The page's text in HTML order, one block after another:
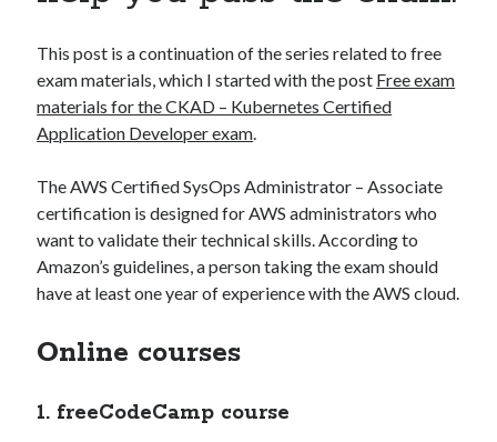
onHow to install GitLab using Docker Compose?
AWS Solutions Architect Associate CircleCI
CKAD Docker compose
Jenkins K8S
This post is a continuation of the series related to free
exam materials, which I started with the post Free exam
materials for the CKAD – Kubernetes Certified
Application Developer exam.
The AWS Certified SysOps Administrator – Associate
certification is designed for AWS administrators who
want to validate their technical skills. According to
Amazon’s guidelines, a person taking the exam should
have at least one year of experience with the AWS cloud.
Online courses
1. freeCodeCamp course